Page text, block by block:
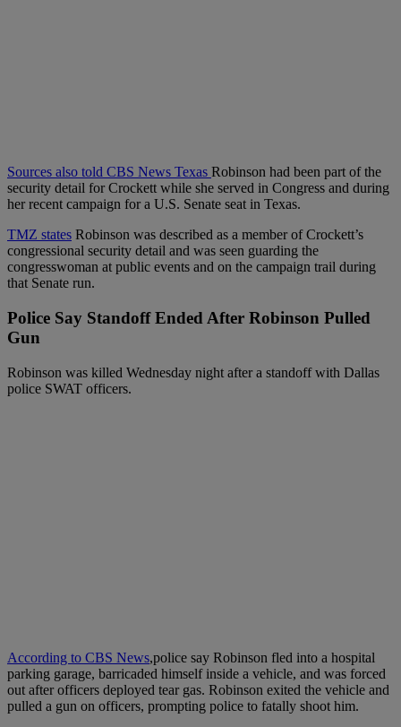
Sources also told CBS News Texas Robinson had been part of the
security detail for Crockett while she served in Congress and during
her recent campaign for a U.S. Senate seat in Texas.
TMZ states Robinson was described as a member of Crockett’s
congressional security detail and was seen guarding the
congresswoman at public events and on the campaign trail during
that Senate run.
Police Say Standoff Ended After Robinson Pulled
Gun
Robinson was killed Wednesday night after a standoff with Dallas
police SWAT officers.
According to CBS News,police say Robinson fled into a hospital
parking garage, barricaded himself inside a vehicle, and was forced
out after officers deployed tear gas. Robinson exited the vehicle and
pulled a gun on officers, prompting police to fatally shoot him.